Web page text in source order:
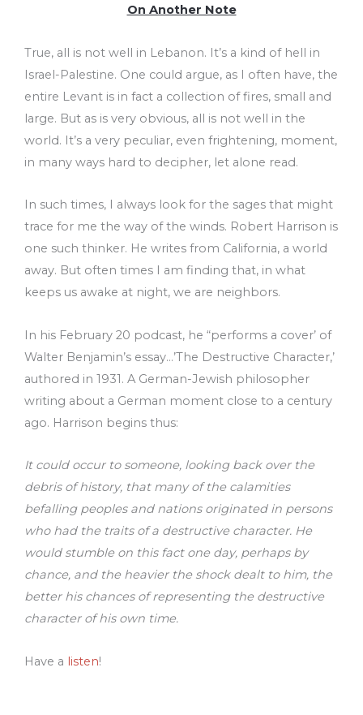
On Another Note
True, all is not well in Lebanon. It’s a kind of hell in
Israel-Palestine. One could argue, as I often have, the
entire Levant is in fact a collection of fires, small and
large. But as is very obvious, all is not well in the
world. It’s a very peculiar, even frightening, moment,
in many ways hard to decipher, let alone read.
In such times, I always look for the sages that might
trace for me the way of the winds. Robert Harrison is
one such thinker. He writes from California, a world
away. But often times I am finding that, in what
keeps us awake at night, we are neighbors.
In his February 20 podcast, he “performs a cover’ of
Walter Benjamin’s essay…’The Destructive Character,’
authored in 1931. A German-Jewish philosopher
writing about a German moment close to a century
ago. Harrison begins thus:
It could occur to someone, looking back over the
debris of history, that many of the calamities
befalling peoples and nations originated in persons
who had the traits of a destructive character. He
would stumble on this fact one day, perhaps by
chance, and the heavier the shock dealt to him, the
better his chances of representing the destructive
character of his own time.
Have a listen!